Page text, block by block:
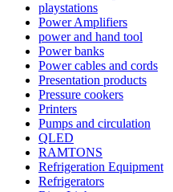
playstations
Power Amplifiers
power and hand tool
Power banks
Power cables and cords
Presentation products
Pressure cookers
Printers
Pumps and circulation
QLED
RAMTONS
Refrigeration Equipment
Refrigerators